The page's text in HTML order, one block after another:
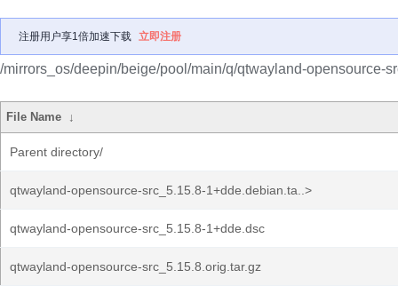
注册用户享1倍加速下载 立即注册
/mirrors_os/deepin/beige/pool/main/q/qtwayland-opensource-
File Name ↓
Parent directory/
qtwayland-opensource-src_5.15.8-1+dde.debian.ta..>
qtwayland-opensource-src_5.15.8-1+dde.dsc
qtwayland-opensource-src_5.15.8.orig.tar.gz